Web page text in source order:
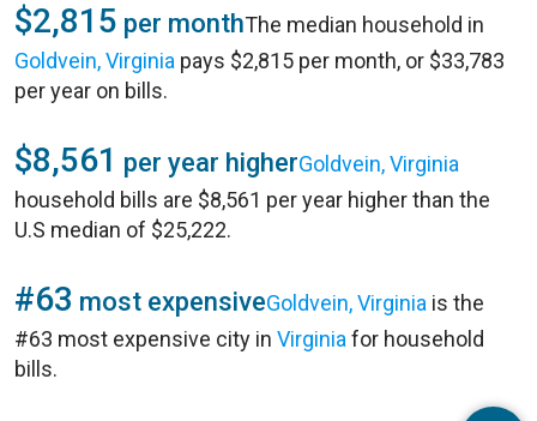
$2,815 per monthThe median household in
Goldvein, Virginia pays $2,815 per month, or $33,783
per year on bills.
$8,561 per year higherGoldvein, Virginia
household bills are $8,561 per year higher than the
U.S median of $25,222.
#63 most expensiveGoldvein, Virginia is the
#63 most expensive city in Virginia for household
bills.